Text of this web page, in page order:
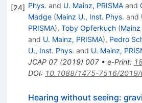
[24] Phys. and U. Mainz, PRISMAand
Madge (Mainz U., Inst. Phys. and
PRISMA), Toby Opferkuch (
and U. Mainz, PRISMA), Pedro
U., Inst. Phys. and U. Mainz,
JCAP 07(2019) 007• e-Print:
DOI: 10.1088/1475-7516/
Hearing without seeing: